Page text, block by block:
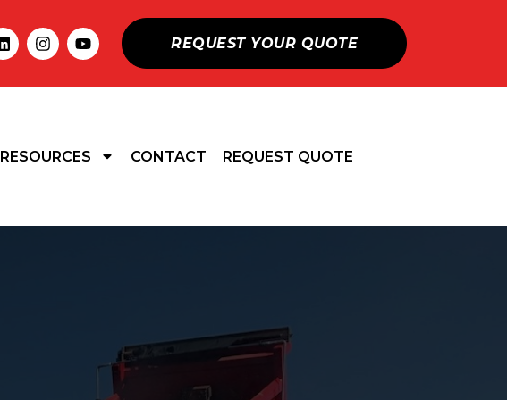
REQUEST YOUR QUOTE
RESOURCES CONTACT REQUEST QUOTE